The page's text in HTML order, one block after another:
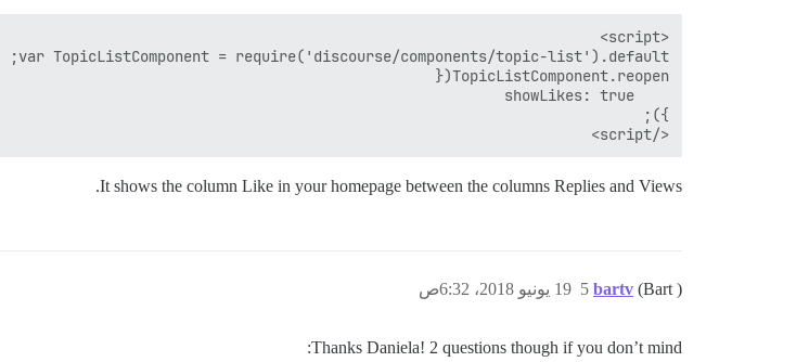
</script>
It shows the column Like in your homepage between the columns Replies and Views.
bartv (Bart ) 19 يونيو 2018، 6:32ص 5
Thanks Daniela! 2 questions though if you don’t mind: